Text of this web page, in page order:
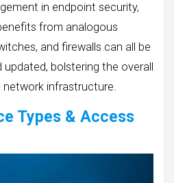
in endpoint security,
from analogous
and firewalls can all be
bolstering the overall
infrastructure.
Types & Access